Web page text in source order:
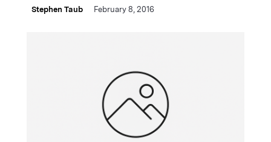
Stephen Taub February 8, 2016